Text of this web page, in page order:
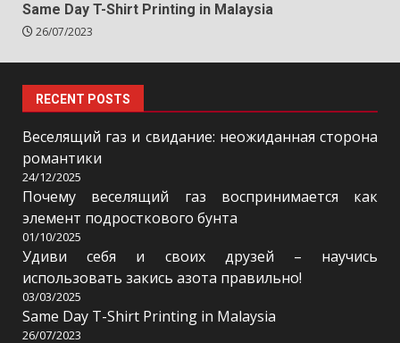
Same Day T-Shirt Printing in Malaysia
26/07/2023
RECENT POSTS
Веселящий газ и свидание: неожиданная сторона
романтики
24/12/2025
Почему веселящий газ воспринимается как
элемент подросткового бунта
01/10/2025
Удиви себя и своих друзей – научись
использовать закись азота правильно!
03/03/2025
Same Day T-Shirt Printing in Malaysia
26/07/2023